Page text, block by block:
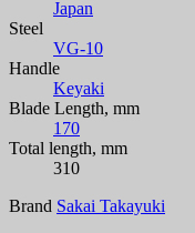
Japan
Steel
VG-10
Handle
Keyaki
Blade Length, mm
170
Total length, mm
310
Brand Sakai Takayuki